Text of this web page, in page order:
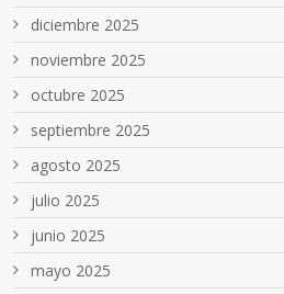
diciembre 2025
noviembre 2025
octubre 2025
septiembre 2025
agosto 2025
julio 2025
junio 2025
mayo 2025